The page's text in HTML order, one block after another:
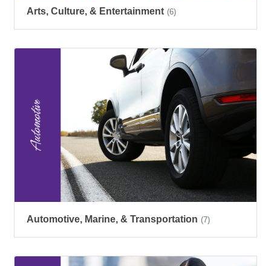
Arts, Culture, & Entertainment (6)
Automotive, Marine, & Transportation (7)